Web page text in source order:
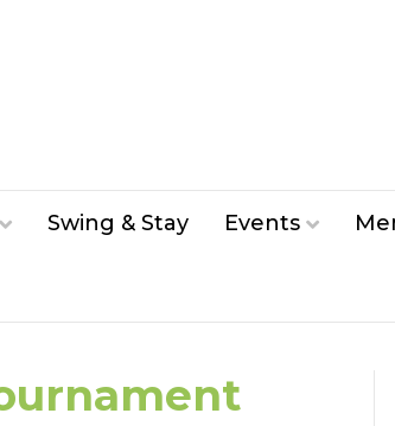
Swing & Stay Events